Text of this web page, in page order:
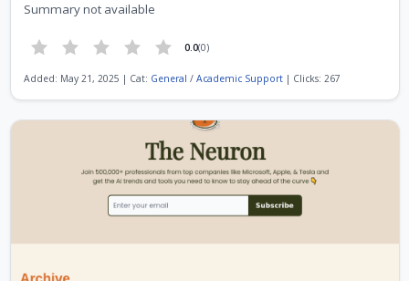
Summary not available
0.0(0)
Added: May 21, 2025 | Cat: General / Academic Support| Clicks: 267